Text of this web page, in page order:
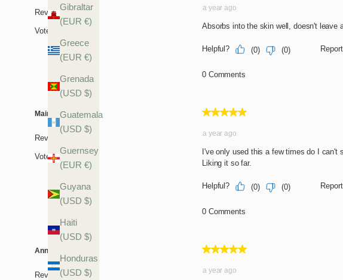
Gibraltar
(EUR €)
Greece
(EUR €)
Grenada
(USD $)
Guatemala
(USD $)
Guernsey
(EUR €)
Guyana
(USD $)
Haiti
(USD $)
Honduras
(USD $)